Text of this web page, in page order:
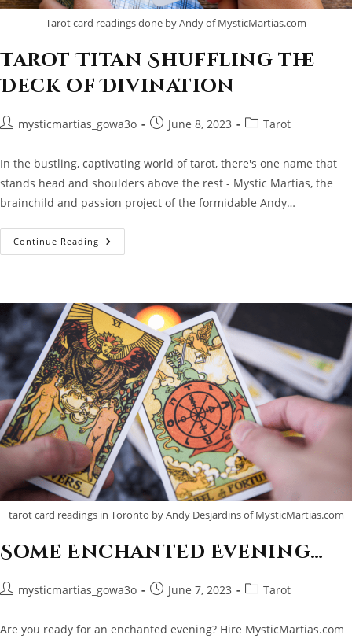
Tarot card readings done by Andy of MysticMartias.com
Tarot Titan Shuffling the
Deck of Divination
Postmysticmartias_gowa3o
PostJune 8, 2023
PostTarot
In the bustling, captivating world of tarot, there's one name that
stands head and shoulders above the rest - Mystic Martias, the
brainchild and passion project of the formidable Andy…
Continue Reading Tarot
Titan
Divination
tarot card readings in Toronto by Andy Desjardins of MysticMartias.com
Some Enchanted Evening…
Postmysticmartias_gowa3o
PostJune 7, 2023
PostTarot
Are you ready for an enchanted evening? Hire MysticMartias.com